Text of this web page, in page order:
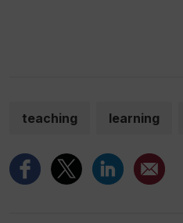
teaching learning